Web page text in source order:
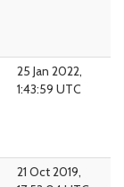
25 Jan 2022,
1:43:59 UTC
21 Oct 2019,